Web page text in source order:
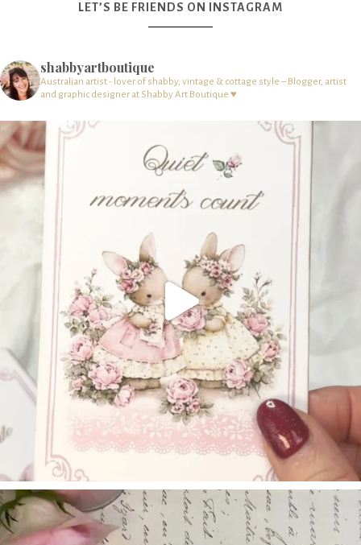
LET’S BE FRIENDS ON INSTAGRAM
shabbyartboutique
Australian artist - lover of shabby, vintage & cottage style – Blogger, artist
and graphic designer at Shabby Art Boutique ♥